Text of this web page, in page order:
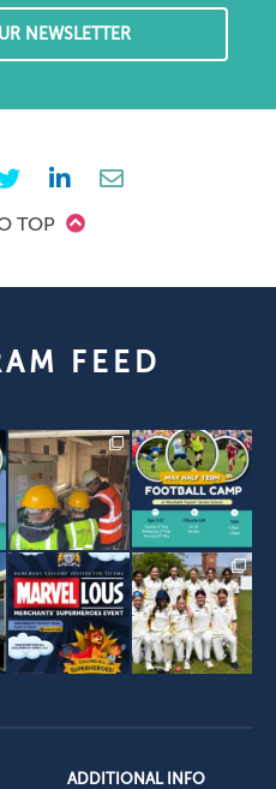
NEWSLETTER
TOP
FEED
ADDITIONAL INFO